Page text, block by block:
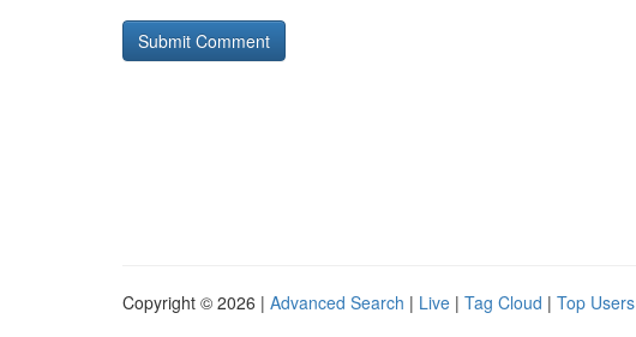
Copyright © 2026 | Advanced Search | Live | Tag Cloud | Top Users